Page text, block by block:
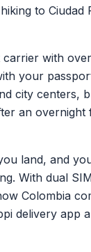
to Ciudad
carrier with
your
city centers,
an overnight
land, and
With dual
Colombia
delivery app